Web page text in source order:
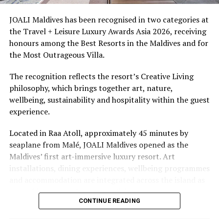
access to dive sites. The resort provides direct access to
underwater experiences in the Indian Ocean.
The summer offer provides savings of up to 65% across
Cinnamon Hotels & Resorts Maldives’ four properties.
JOALI Maldives has been recognised in two categories at
the Travel + Leisure Luxury Awards Asia 2026, receiving
honours among the Best Resorts in the Maldives and for
the Most Outrageous Villa.
The recognition reflects the resort’s Creative Living
philosophy, which brings together art, nature,
wellbeing, sustainability and hospitality within the guest
experience.
Located in Raa Atoll, approximately 45 minutes by
seaplane from Malé, JOALI Maldives opened as the
Maldives’ first art-immersive luxury resort. Art
installations, dining experiences, wellbeing programmes
part of its approach to resort living.
CONTINUE READING